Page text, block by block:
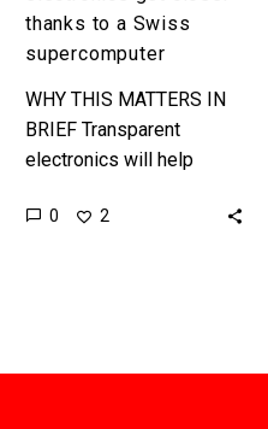
thanks to a Swiss
supercomputer
WHY THIS MATTERS IN
BRIEF Transparent
electronics will help
industries and products,
0 2